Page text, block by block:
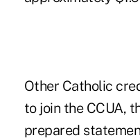
Other Catholic
to join the CCUA,
prepared